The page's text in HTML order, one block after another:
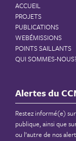
ACCUEIL
PROJETS
PUBLICATIONS
WEBÉMISSIONS
POINTS SAILLANTS
QUI SOMMES-
Alertes du
Restez informé(e)
publique, ainsi que
ou l’autre de nos